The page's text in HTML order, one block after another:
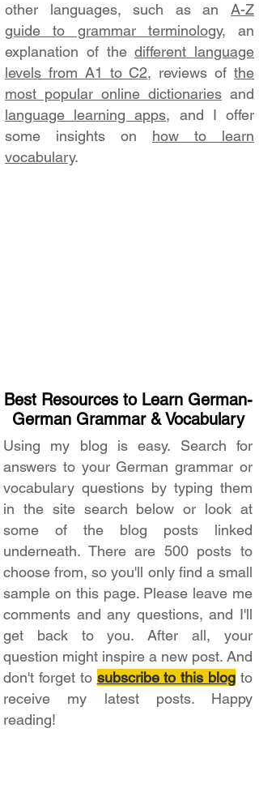
other languages, such as an A-Z
guide to grammar terminology, an
explanation of thedifferent language
levels from A1 to C2, reviews ofthe
most popular online dictionaries and
language learning apps, and I offer
some insights on how to learn
vocabulary.
Best Resources to Learn German-
German Grammar & Vocabulary
Using my blog is easy. Search for
answers to your German grammar or
vocabulary questions by typing them
in the site search below or look at
some of the blog posts linked
underneath. There are 500 posts to
choose from, so you'll only find a small
sample on this page. Please leave me
comments and any questions, and I'll
get back to you. After all, your
question might inspire a new post. And
don't forget to subscribe to this blog to
receive my latest posts. Happy
reading!